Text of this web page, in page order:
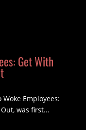
Get With
Employees:
was first...